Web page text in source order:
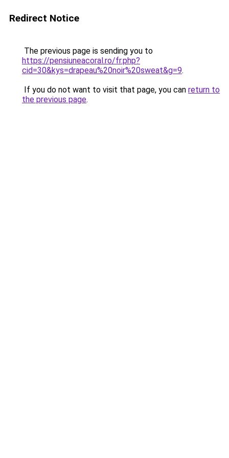
Redirect Notice
The previous page is sending you to
https://pensiuneacoral.ro/fr.php?
cid=30&kys=drapeau%20noir%20sweat&g=9.
If you do not want to visit that page, you can return to
the previous page.